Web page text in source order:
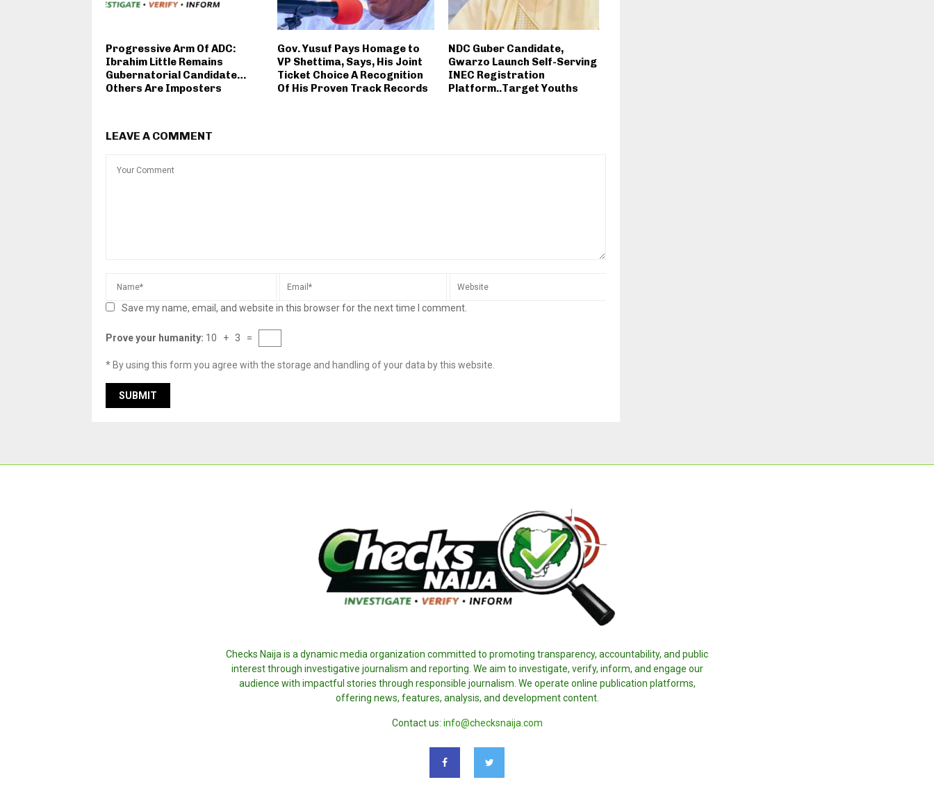
Progressive Arm Of ADC:
Ibrahim Little Remains
Gubernatorial Candidate…
Others Are Imposters
Gov. Yusuf Pays Homage to
VP Shettima, Says, His Joint
Ticket Choice A Recognition
Of His Proven Track Records
NDC Guber Candidate,
Gwarzo Launch Self-Serving
INEC Registration
Platform..Target Youths
LEAVE A COMMENT
Save my name, email, and website in this browser for the next time I comment.
Prove your humanity: 10 + 3 =
* By using this form you agree with the storage and handling of your data by this website.
Checks Naija is a dynamic media organization committed to promoting transparency, accountability, and public
interest through investigative journalism and reporting. We aim to investigate, verify, inform, and engage our
audience with impactful stories through responsible journalism. We operate online publication platforms,
offering news, features, analysis, and development content.
Contact us: info@checksnaija.com